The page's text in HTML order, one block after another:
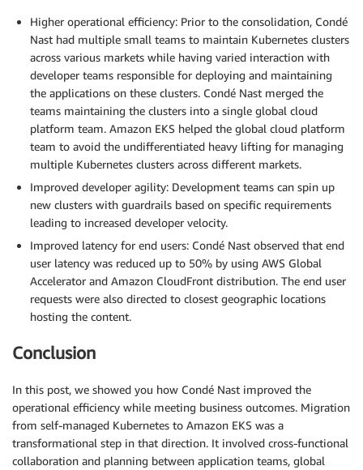
Higher operational efficiency: Prior to the consolidation, Condé
Nast had multiple small teams to maintain Kubernetes clusters
across various markets while having varied interaction with
developer teams responsible for deploying and maintaining
the applications on these clusters. Condé Nast merged the
teams maintaining the clusters into a single global cloud
platform team. Amazon EKS helped the global cloud platform
team to avoid the undifferentiated heavy lifting for managing
multiple Kubernetes clusters across different markets.
Improved developer agility: Development teams can spin up
new clusters with guardrails based on specific requirements
leading to increased developer velocity.
Improved latency for end users: Condé Nast observed that end
user latency was reduced up to 50% by using AWS Global
Accelerator and Amazon CloudFront distribution. The end user
requests were also directed to closest geographic locations
hosting the content.
Conclusion
In this post, we showed you how Condé Nast improved the
operational efficiency while meeting business outcomes. Migration
from self-managed Kubernetes to Amazon EKS was a
transformational step in that direction. It involved cross-functional
collaboration and planning between application teams, global